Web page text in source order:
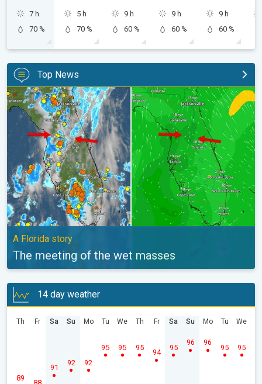
7 h
70 %
5 h
70 %
9 h
60 %
9 h
60 %
9 h
60 %
Top News
The meeting of the wet masses. A Florida story. . .
A Florida story
The meeting of the wet masses
14 day weather
Th
89
Fr Sa
91
Su
92
Mo
92
Tu
95
We
95
Th
95
Fr
94
Sa
95
Su
96
Mo
96
Tu
95
We
95